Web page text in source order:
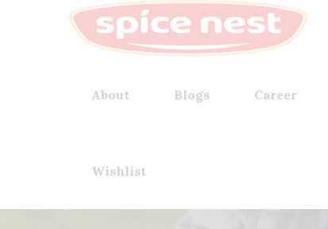
About Blogs Career
Wishlist